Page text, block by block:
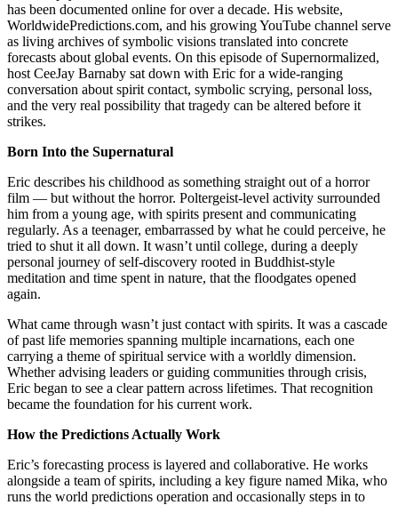
has been documented online for over a decade. His website,
WorldwidePredictions.com, and his growing YouTube channel serve
as living archives of symbolic visions translated into concrete
forecasts about global events. On this episode of Supernormalized,
host CeeJay Barnaby sat down with Eric for a wide-ranging
conversation about spirit contact, symbolic scrying, personal loss,
and the very real possibility that tragedy can be altered before it
strikes.
Born Into the Supernatural
Eric describes his childhood as something straight out of a horror
film — but without the horror. Poltergeist-level activity surrounded
him from a young age, with spirits present and communicating
regularly. As a teenager, embarrassed by what he could perceive, he
tried to shut it all down. It wasn’t until college, during a deeply
personal journey of self-discovery rooted in Buddhist-style
meditation and time spent in nature, that the floodgates opened
again.
What came through wasn’t just contact with spirits. It was a cascade
of past life memories spanning multiple incarnations, each one
carrying a theme of spiritual service with a worldly dimension.
Whether advising leaders or guiding communities through crisis,
Eric began to see a clear pattern across lifetimes. That recognition
became the foundation for his current work.
How the Predictions Actually Work
Eric’s forecasting process is layered and collaborative. He works
alongside a team of spirits, including a key figure named Mika, who
runs the world predictions operation and occasionally steps in to